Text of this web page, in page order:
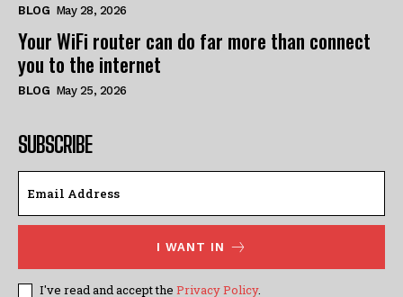
BLOG May 28, 2026
Your WiFi router can do far more than connect
you to the internet
BLOG May 25, 2026
SUBSCRIBE
I WANT IN
I've read and accept the Privacy Policy.